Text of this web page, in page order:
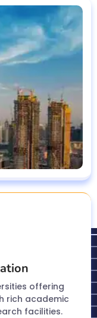
offering
rich academic
facilities.